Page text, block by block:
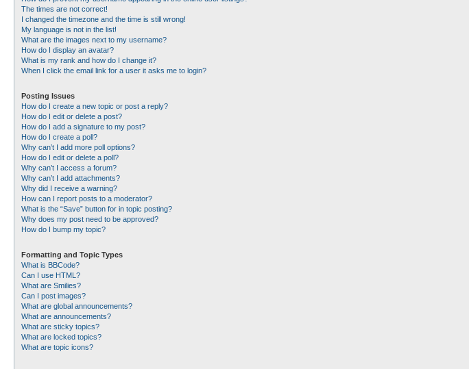
The times are not correct!
I changed the timezone and the time is still wrong!
My language is not in the list!
What are the images next to my username?
How do I display an avatar?
What is my rank and how do I change it?
When I click the email link for a user it asks me to login?
Posting Issues
How do I create a new topic or post a reply?
How do I edit or delete a post?
How do I add a signature to my post?
How do I create a poll?
Why can’t I add more poll options?
How do I edit or delete a poll?
Why can’t I access a forum?
Why can’t I add attachments?
Why did I receive a warning?
How can I report posts to a moderator?
What is the “Save” button for in topic posting?
Why does my post need to be approved?
How do I bump my topic?
Formatting and Topic Types
What is BBCode?
Can I use HTML?
What are Smilies?
Can I post images?
What are global announcements?
What are announcements?
What are sticky topics?
What are locked topics?
What are topic icons?